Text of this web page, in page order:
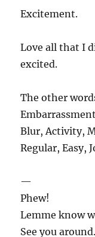
Excitement.
Love all that I
excited.
The other
Blur, Activity,
Regular, Easy,
—
Phew!
Lemme know
See you around.